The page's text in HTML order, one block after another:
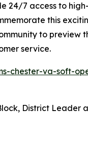
24/7 access to
this
to preview
service.
va-soft-
District Leader